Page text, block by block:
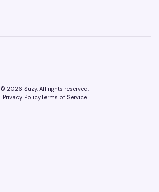
© 2026 Suzy. All rights reserved.
Privacy PolicyTerms of Service